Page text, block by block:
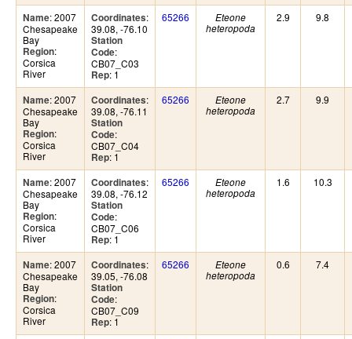
Name: 2007
Chesapeake
Bay
Region:
Corsica
River
Coordinates:
39.08, -76.10
Station
Code:
CB07_C03
Rep: 1
65266
Eteone
heteropoda
2.9 9.8
Name: 2007
Chesapeake
Bay
Region:
Corsica
River
Coordinates:
39.08, -76.11
Station
Code:
CB07_C04
Rep: 1
65266
Eteone
heteropoda
2.7 9.9
Name: 2007
Chesapeake
Bay
Region:
Corsica
River
Coordinates:
39.08, -76.12
Station
Code:
CB07_C06
Rep: 1
65266
Eteone
heteropoda
1.6 10.3
Name: 2007
Chesapeake
Bay
Region:
Corsica
River
Coordinates:
39.05, -76.08
Station
Code:
CB07_C09
Rep: 1
65266
Eteone
heteropoda
0.6 7.4